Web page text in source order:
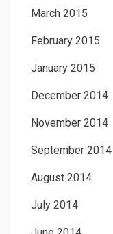
March 2015
February 2015
January 2015
December 2014
November 2014
September 2014
August 2014
July 2014